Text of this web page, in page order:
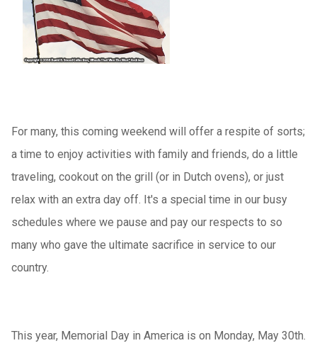
For many, this coming weekend will offer a respite of sorts;
a time to enjoy activities with family and friends, do a little
traveling, cookout on the grill (or in Dutch ovens), or just
relax with an extra day off. It's a special time in our busy
schedules where we pause and pay our respects to so
many who gave the ultimate sacrifice in service to our
country.
This year, Memorial Day in America is on Monday, May 30th.